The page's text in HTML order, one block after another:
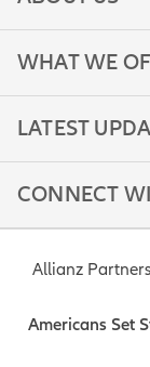
WHAT WE
LATEST
CONNECT
Allianz
Americans Set